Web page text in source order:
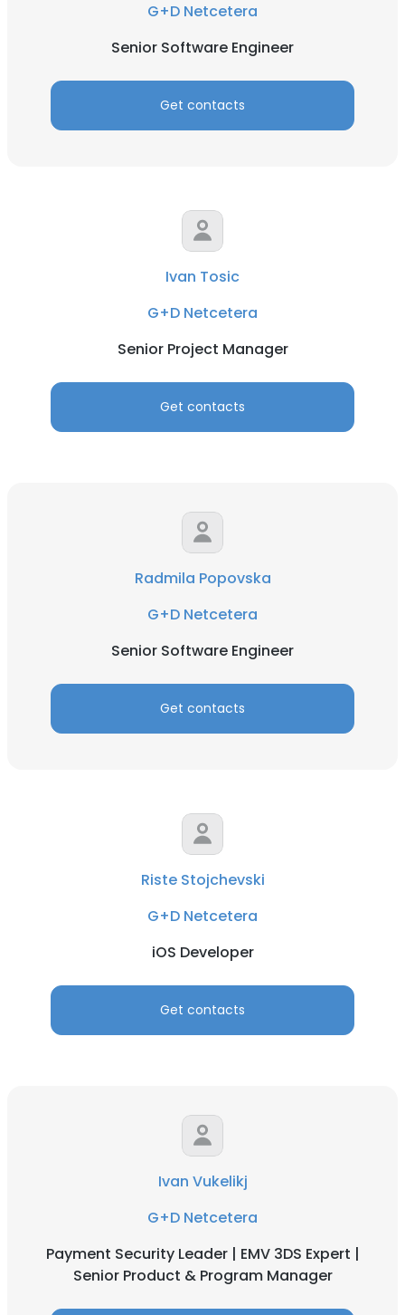
G+D Netcetera
Senior Software Engineer
Get contacts
Ivan Tosic
G+D Netcetera
Senior Project Manager
Get contacts
Radmila Popovska
G+D Netcetera
Senior Software Engineer
Get contacts
Riste Stojchevski
G+D Netcetera
iOS Developer
Get contacts
Ivan Vukelikj
G+D Netcetera
Payment Security Leader | EMV 3DS Expert |
Senior Product & Program Manager